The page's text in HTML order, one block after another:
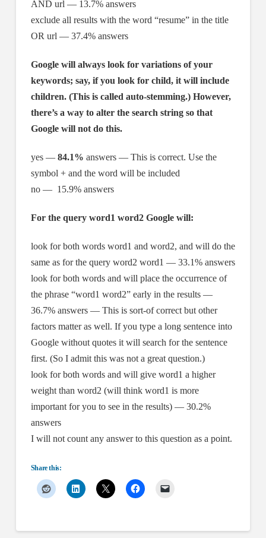
AND url — 13.7% answers
exclude all results with the word “resume” in the title
OR url — 37.4% answers
Google will always look for variations of your
keywords; say, if you look for child, it will include
children. (This is called auto-stemming.) However,
there’s a way to alter the search string so that
Google will not do this.
yes — 84.1% answers — This is correct. Use the
symbol + and the word will be included
no — 15.9% answers
For the query word1 word2 Google will:
look for both words word1 and word2, and will do the
same as for the query word2 word1 — 33.1% answers
look for both words and will place the occurrence of
the phrase “word1 word2” early in the results —
36.7% answers — This is sort-of correct but other
factors matter as well. If you type a long sentence into
Google without quotes it will search for the sentence
first. (So I admit this was not a great question.)
look for both words and will give word1 a higher
weight than word2 (will think word1 is more
important for you to see in the results) — 30.2%
answers
I will not count any answer to this question as a point.
Share this: